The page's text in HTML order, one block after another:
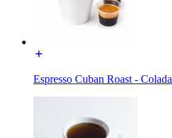
Espresso Cuban Roast - Colada